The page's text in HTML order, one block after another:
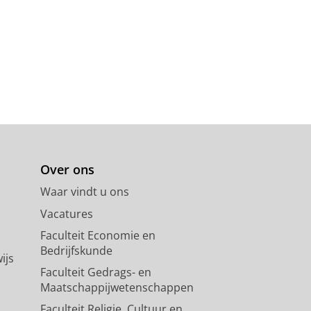
Over ons
Waar vindt u ons
Vacatures
Faculteit Economie en
Bedrijfskunde
Faculteit Gedrags- en
Maatschappijwetenschappen